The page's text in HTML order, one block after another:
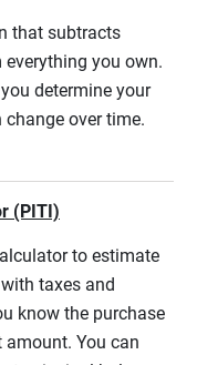
that subtracts
you own.
determine your
over time.
(PITI)
to estimate
taxes and
know the purchase
You can